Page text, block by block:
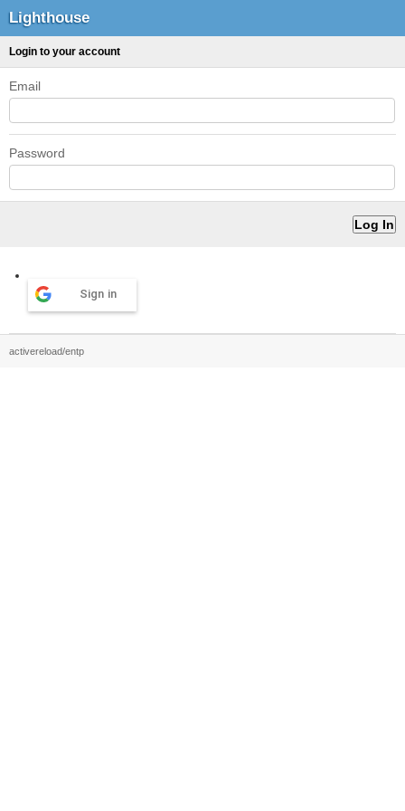
Lighthouse
Login to your account
Email
Password
Sign in
activereload/entp